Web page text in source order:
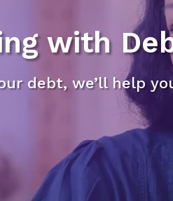
with
debt, we’ll help